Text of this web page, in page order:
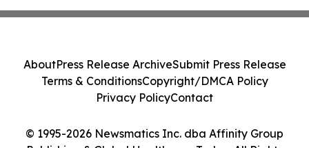
© 1995-2026 Newsmatics Inc. dba Affinity Group
AboutPress Release ArchiveSubmit Press Release
Terms & ConditionsCopyright/DMCA Policy
Privacy PolicyContact